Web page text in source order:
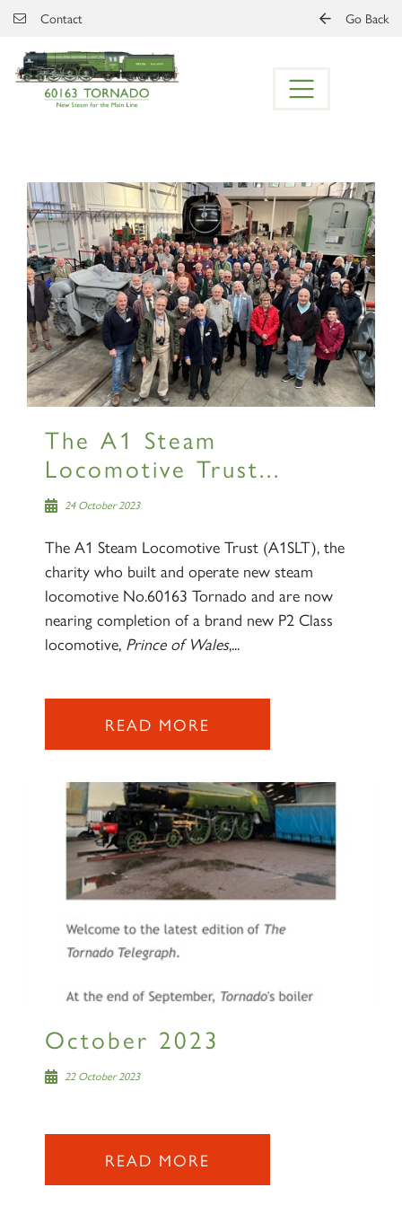
Skip to main content
Contact Go Back
The A1 Steam
Locomotive Trust...
24 October 2023
The A1 Steam Locomotive Trust (A1SLT), the
charity who built and operate new steam
locomotive No.60163 Tornado and are now
nearing completion of a brand new P2 Class
locomotive, Prince of Wales,...
READ MORE
October 2023
22 October 2023
READ MORE